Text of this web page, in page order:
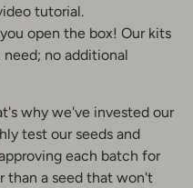
tutorial.
open the box! Our kits
no additional
why we've invested our
test our seeds and
each batch for
than a seed that won't